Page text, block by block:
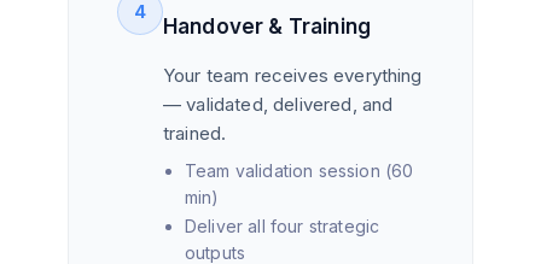
4
Handover & Training
Your team receives everything
— validated, delivered, and
trained.
Team validation session (60
min)
Deliver all four strategic
outputs